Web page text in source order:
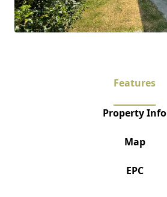
Features
Property Info
Map
EPC